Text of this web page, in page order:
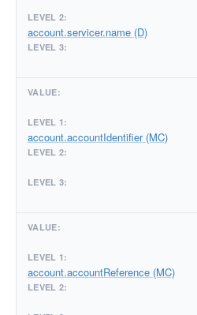
account.servicer.name (D)
account.accountIdentifier (MC)
account.accountReference (MC)